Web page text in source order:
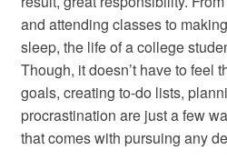
and attending classes to
sleep, the life of a college
Though, it doesn’t have to feel
goals, creating to-do lists,
procrastination are just a few
that comes with pursuing any